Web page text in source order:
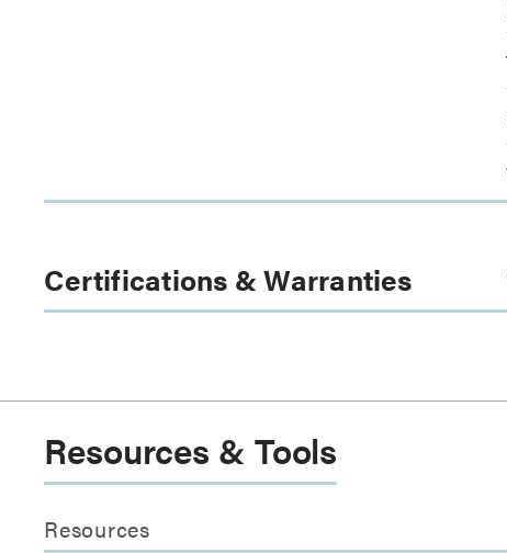
Certifications & Warranties
Resources & Tools
Resources